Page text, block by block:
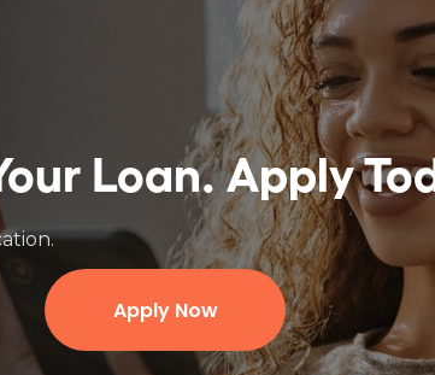
Loan.Apply
Apply Now